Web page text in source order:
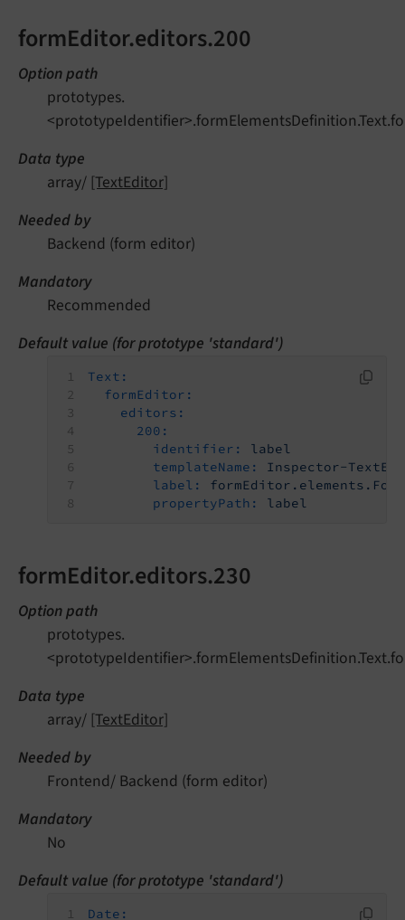
formEditor.editors.200
Option path
prototypes.
Data type
array/ [TextEditor]
Needed by
Backend (form editor)
Mandatory
Recommended
Default value (for prototype 'standard')
Text:
formEditor:
editors:
200:
identifier:
label
templateName:
Inspector-
label:
propertyPath:
label
formEditor.editors.230
Option path
prototypes.
Data type
array/ [TextEditor]
Needed by
Frontend/ Backend (form editor)
Mandatory
No
Default value (for prototype 'standard')
Date: